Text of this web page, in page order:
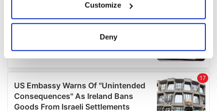
Collect information about your geographical
location which can be accurate to within several
and set your preferences in the
details section.
We use cookies to personalise content and ads, to
Customize
Deny